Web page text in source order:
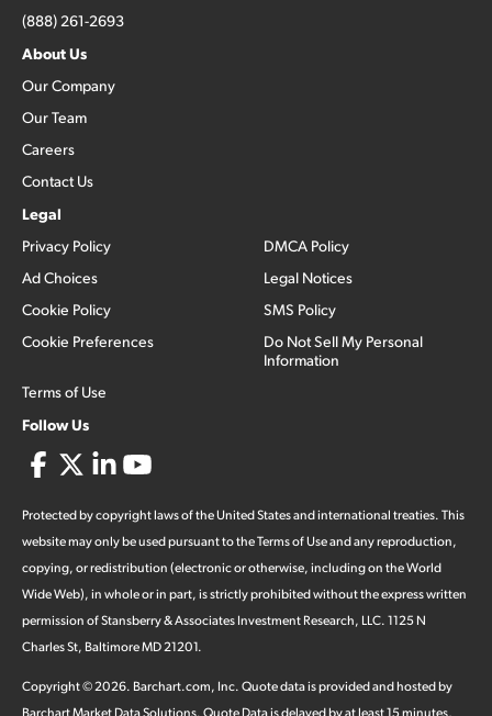
(888) 261-2693
About Us
Our Company
Our Team
Careers
Contact Us
Legal
Privacy Policy
Ad Choices
Cookie Policy
Cookie Preferences
Terms of Use
DMCA Policy
Legal Notices
SMS Policy
Do Not Sell My Personal
Information
Follow Us
Protected by copyright laws of the United States and international treaties. This
website may only be used pursuant to the Terms of Use and any reproduction,
copying, or redistribution (electronic or otherwise, including on the World
Wide Web), in whole or in part, is strictly prohibited without the express written
permission of Stansberry & Associates Investment Research, LLC. 1125 N
Charles St, Baltimore MD 21201.
Copyright ©2026. Barchart.com, Inc. Quote data is provided and hosted by
Barchart Market Data Solutions. Quote Data is delayed by at least 15 minutes,